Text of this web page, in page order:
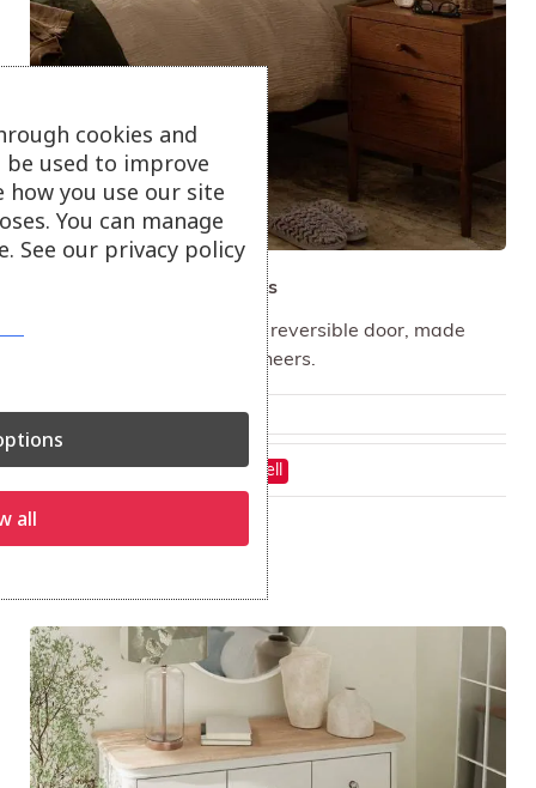
ercol Salina Bedside Tables
The bedside cabinet has a reversible door, made
from solid Ash and Ash veneers.
From£408.00
On show at: Hayle St Austell
cookies and
used to improve
how you use our site
You can manage
See our privacy policy
all